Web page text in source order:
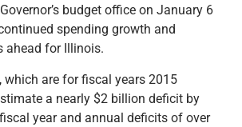
budget office on January 6
spending growth and
ahead for Illinois.
which are for fiscal years 2015
a nearly $2 billion deficit by
year and annual deficits of over